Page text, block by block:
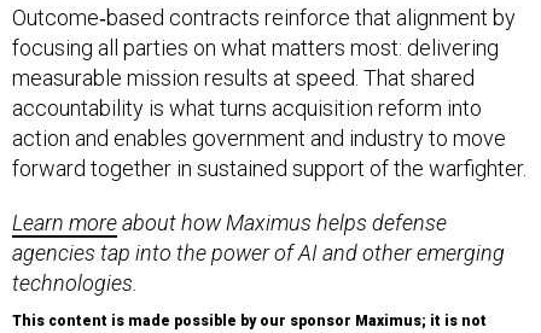
Outcome‑based contracts reinforce that alignment by
focusing all parties on what matters most: delivering
measurable mission results at speed. That shared
accountability is what turns acquisition reform into
action and enables government and industry to move
forward together in sustained support of the warfighter.
Learn moreabout how Maximus helps defense
agencies tap into the power of AI and other emerging
technologies.
This content is made possible by our sponsor Maximus; it is not